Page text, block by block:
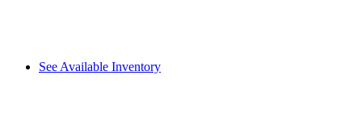
See Available Inventory